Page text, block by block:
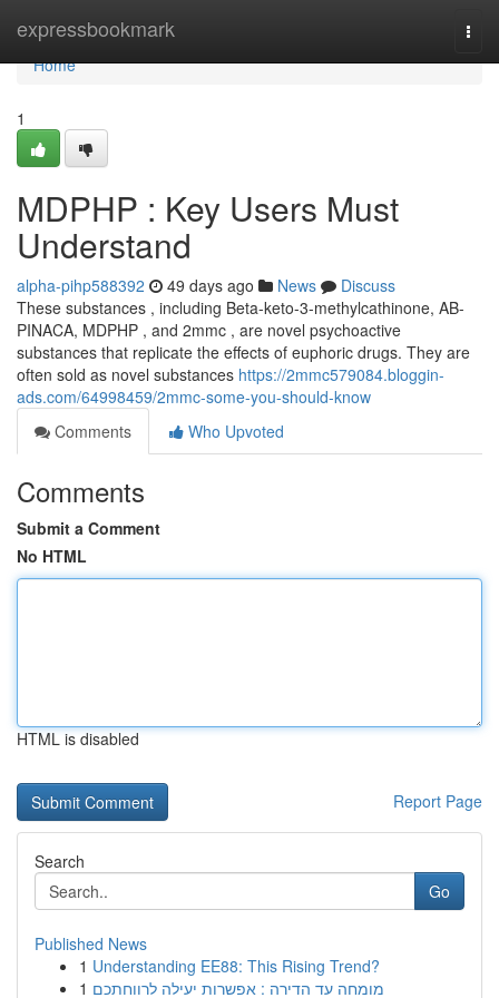
expressbookmark
Home
Home
1
MDPHP : Key Users Must
Understand
alpha-pihp588392 49 days ago News
Discuss
These substances , including Beta-keto-3-methylcathinone, AB-
PINACA, MDPHP , and 2mmc , are novel psychoactive
substances that replicate the effects of euphoric drugs. They are
often sold as novel substances https://2mmc579084.bloggin-
ads.com/64998459/2mmc-some-you-should-know
Comments
Who Upvoted
Comments
Submit a Comment
No HTML
HTML is disabled
Report Page
Search
Go
Published News
1 Understanding EE88: This Rising Trend?
1 מומחה עד הדירה : אפשרות יעילה לרווחתכם